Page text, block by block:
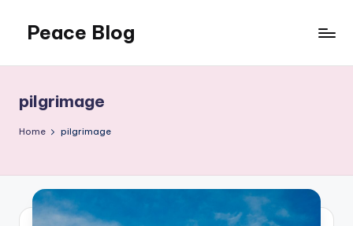
content
Peace Blog
Peace
Like
This
pilgrimage
Home pilgrimage